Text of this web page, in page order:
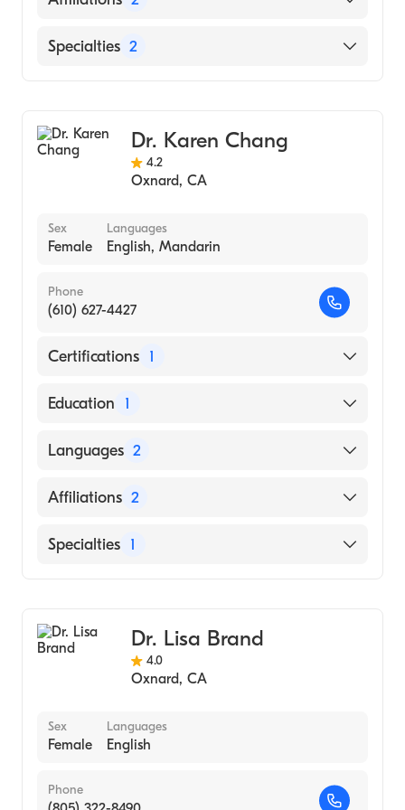
Community Memorial Hospital San
Specialties 2
Dr. Karen Chang
4.2
Oxnard, CA
Sex
Female
Languages
English, Mandarin
Phone
(610) 627-4427
Certifications 1
American Board of Surgery
Education 1
State University of New York at Buffalo
Languages 2
English
Affiliations 2
Lankenau Medical Center
Specialties 1
Dr. Lisa Brand
4.0
Oxnard, CA
Sex
Female
Languages
English
Phone